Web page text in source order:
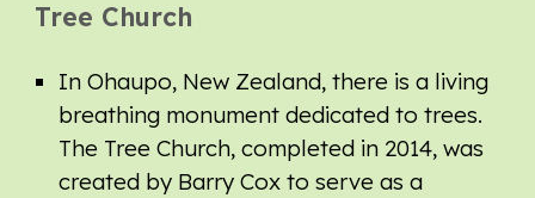
Tree Church
In Ohaupo, New Zealand, there is a living
breathing monument dedicated to trees.
The Tree Church, completed in 2014, was
created by Barry Cox to serve as a